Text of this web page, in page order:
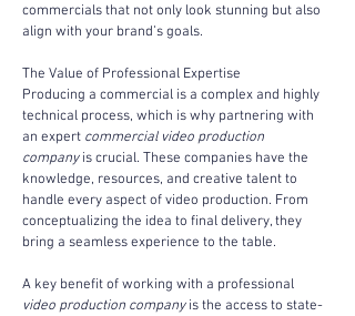
commercials that not only look stunning but also
align with your brand’s goals.
The Value of Professional Expertise
Producing a commercial is a complex and highly
technical process, which is why partnering with
an expert commercial video production
company is crucial. These companies have the
knowledge, resources, and creative talent to
handle every aspect of video production. From
conceptualizing the idea to final delivery, they
bring a seamless experience to the table.
A key benefit of working with a professional
video production company is the access to state-